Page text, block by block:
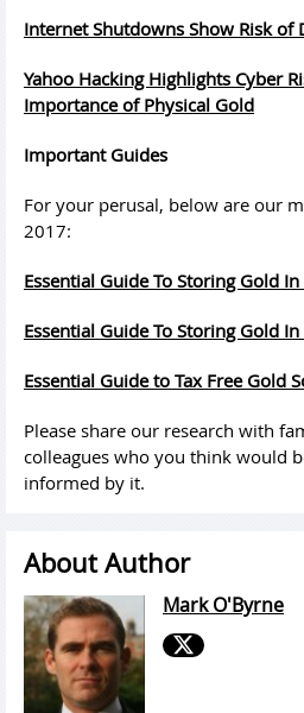
Internet Shutdowns Show Risk of
Yahoo Hacking Highlights Cyber
Importance of Physical Gold
Important Guides
For your perusal, below are our
2017:
Essential GuideTo Storing Gold
Essential GuideTo Storing Gold In
Essential Guideto Tax Free Gold
Please share our research with
colleagues who you think would
informed by it.
About Author
Mark O'Byrne